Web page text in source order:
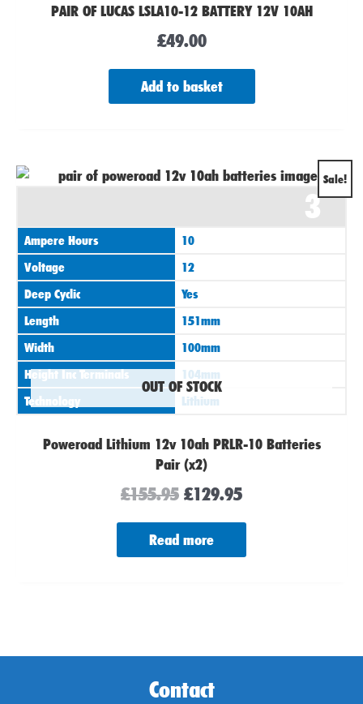
PAIR OF LUCAS LSLA10-12 BATTERY 12V 10AH
£49.00
Add to basket
Sale!
OUT OF STOCK
3
Ampere Hours
10
Voltage
12
Deep Cyclic
Yes
Length
151mm
Width
100mm
Height Inc Terminals
104mm
Technology
Lithium
Poweroad Lithium 12v 10ah PRLR-10 Batteries
Pair (x2)
£155.95
Original
was:
£155.95.
£129.95
Current
is:
Read more
Contact